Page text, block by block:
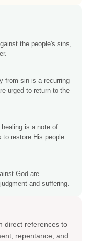
the people's sins,
from sin is a recurring
urged to return to the
is a note of
to restore His people
God are
and suffering.
direct references to
repentance, and